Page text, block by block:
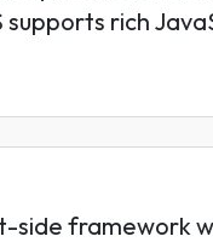
supports rich
side framework